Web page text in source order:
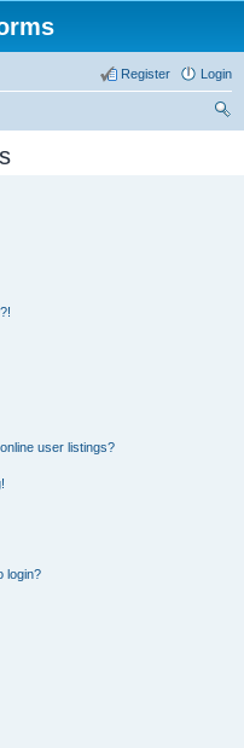
Login
Register
user listings?
login?